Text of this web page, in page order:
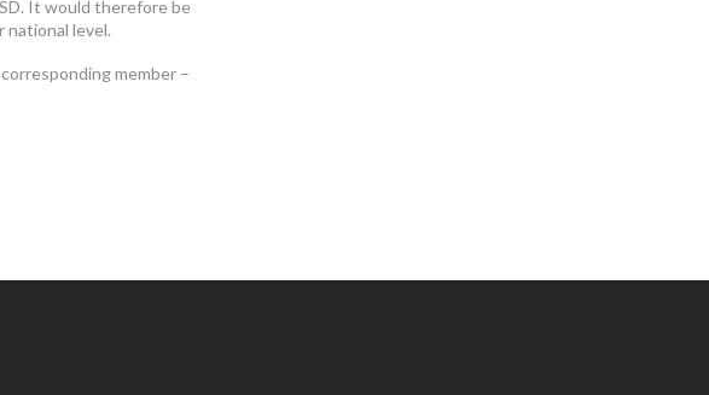
It would therefore be
national level.
member –